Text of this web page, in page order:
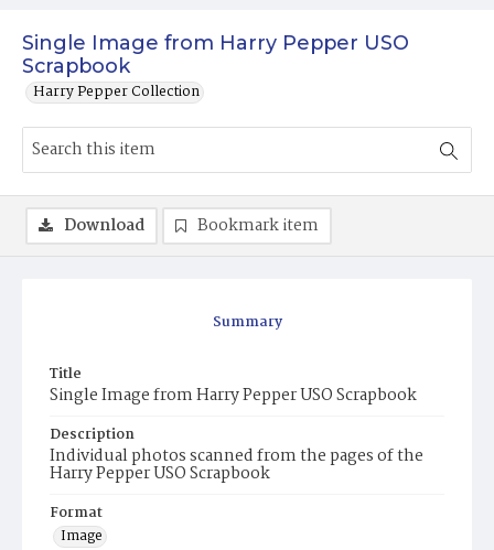
Single Image from Harry Pepper USO
Scrapbook
Harry Pepper Collection
Summary
Title
Single Image from Harry Pepper USO Scrapbook
Description
Individual photos scanned from the pages of the
Harry Pepper USO Scrapbook
Format
Image
Download Bookmark item